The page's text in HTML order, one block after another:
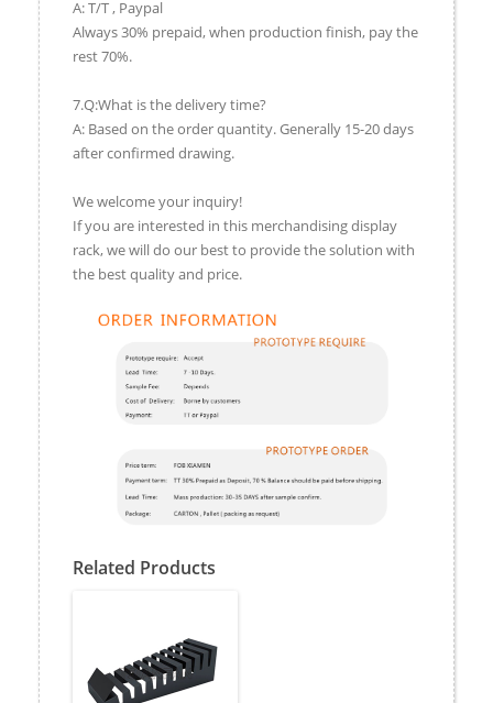
A: T/T , Paypal
Always 30% prepaid, when production finish, pay the
rest 70%.
7.Q:What is the delivery time?
A: Based on the order quantity. Generally 15-20 days
after confirmed drawing.
We welcome your inquiry!
If you are interested in this merchandising display
rack, we will do our best to provide the solution with
the best quality and price.
Related Products